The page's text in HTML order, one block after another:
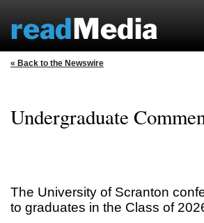
« Back to the Newswire
Undergraduate
The University of Scranton
to graduates in the Class of